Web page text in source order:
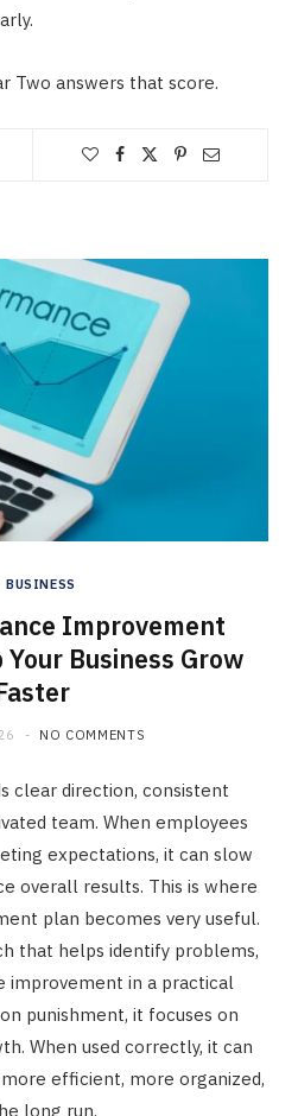
Two answers that score.
BUSINESS
Improvement
Business Grow
NO COMMENTS
clear direction, consistent
team. When employees
expectations, it can slow
overall results. This is where
plan becomes very useful.
that helps identify problems,
improvement in a practical
punishment, it focuses on
When used correctly, it can
efficient, more organized,
long run.